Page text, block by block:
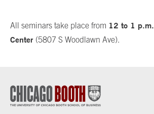
All seminars take place from 12 to 1 p.m.
Center (5807 S Woodlawn Ave).